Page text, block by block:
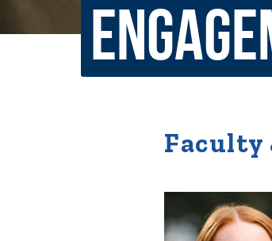
Non-Discrimination Policy
Consumer Information
Title IX and Sexual Misconduct
Faculty